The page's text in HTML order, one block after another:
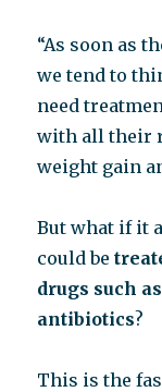
“As soon as
we tend to
need
with all their
weight gain
But what if it
could be
drugs such
antibiotics?
This is the